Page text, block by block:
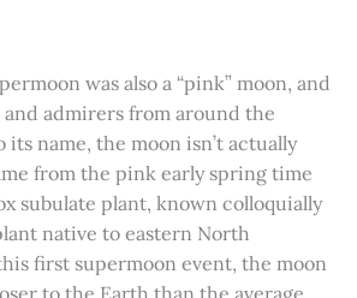
was also a “pink” moon, and
admirers from around the
name, the moon isn’t actually
from the pink early spring time
subulate plant, known colloquially
native to eastern North
first supermoon event, the moon